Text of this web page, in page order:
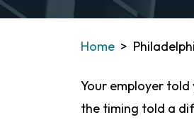
Home >
Your employer
the timing told a